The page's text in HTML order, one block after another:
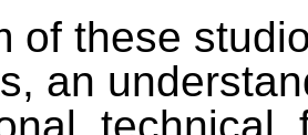
of these
an